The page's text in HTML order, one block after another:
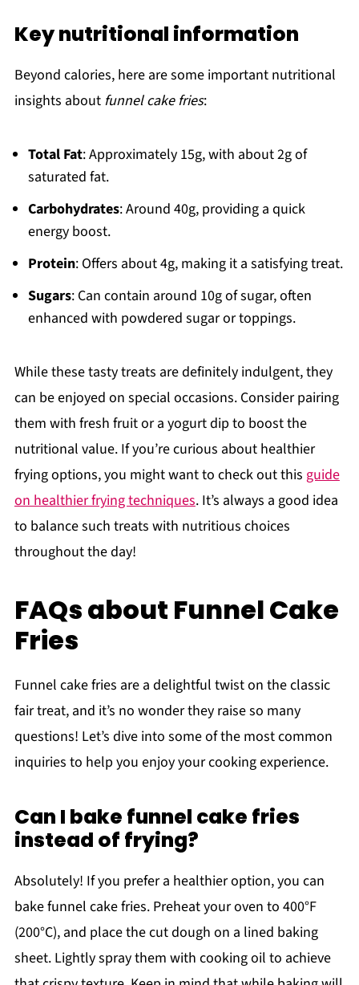
Key nutritional information
Beyond calories, here are some important nutritional
insights about funnel cake fries:
Total Fat: Approximately 15g, with about 2g of
saturated fat.
Carbohydrates: Around 40g, providing a quick
energy boost.
Protein: Offers about 4g, making it a satisfying treat.
Sugars: Can contain around 10g of sugar, often
enhanced with powdered sugar or toppings.
While these tasty treats are definitely indulgent, they
can be enjoyed on special occasions. Consider pairing
them with fresh fruit or a yogurt dip to boost the
nutritional value. If you’re curious about healthier
frying options, you might want to check out this guide
on healthier frying techniques. It’s always a good idea
to balance such treats with nutritious choices
throughout the day!
FAQs about Funnel Cake
Fries
Funnel cake fries are a delightful twist on the classic
fair treat, and it’s no wonder they raise so many
questions! Let’s dive into some of the most common
inquiries to help you enjoy your cooking experience.
Can I bake funnel cake fries
instead of frying?
Absolutely! If you prefer a healthier option, you can
bake funnel cake fries. Preheat your oven to 400°F
(200°C), and place the cut dough on a lined baking
sheet. Lightly spray them with cooking oil to achieve